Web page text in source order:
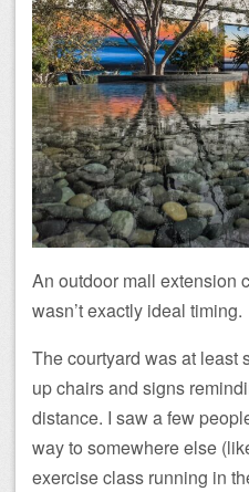
An outdoor mall extension
wasn’t exactly ideal timing.
The courtyard was at least
up chairs and signs
distance. I saw a few
way to somewhere else
exercise class running in